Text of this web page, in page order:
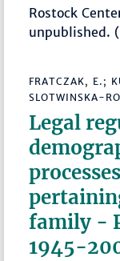
Rostock
unpublished.
FRATCZAK, E.;
SLOTWINSKA-
Legal
family -
1945-